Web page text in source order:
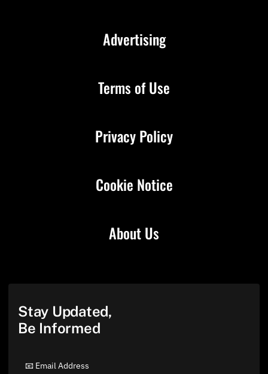
About Us
Advertising
Terms of Use
Privacy Policy
Cookie Notice
Stay Updated,
Be Informed